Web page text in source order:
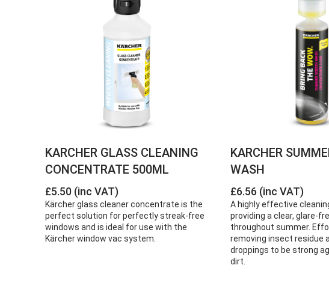
KARCHER GLASS CLEANING
CONCENTRATE 500ML
£5.50 (inc VAT)
Kärcher glass cleaner concentrate is the
perfect solution for perfectly streak-free
windows and is ideal for use with the
Kärcher window vac system.
KARCHER
WASH
£6.56 (inc VAT)
A highly effective
providing a clear, glare-
throughout summer.
removing insect residue
droppings to be strong
dirt.